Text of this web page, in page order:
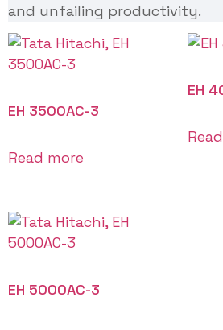
and unfailing productivity.
EH 3500AC-3
Read more
EH
EH 5000AC-3